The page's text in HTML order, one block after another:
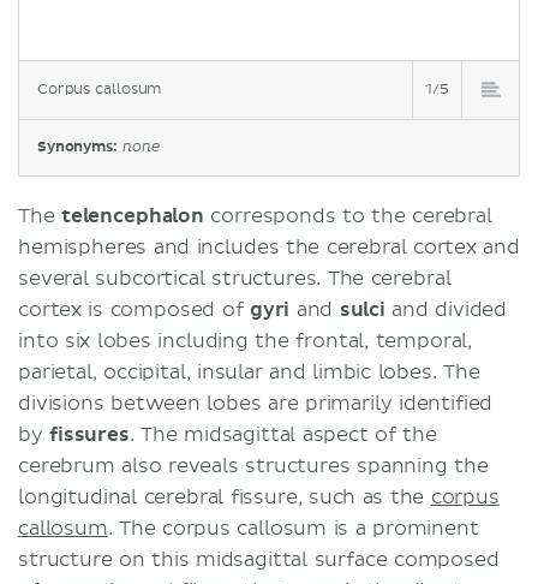
Corpus callosum 1/5
Synonyms: none
The telencephalon corresponds to the cerebral
hemispheres and includes the cerebral cortex and
several subcortical structures. The cerebral
cortex is composed of gyri and sulci and divided
into six lobes including the frontal, temporal,
parietal, occipital, insular and limbic lobes. The
divisions between lobes are primarily identified
byfissures. The midsagittal aspect of the
cerebrum also reveals structures spanning the
longitudinal cerebral fissure, such as the corpus
callosum. The corpus callosum is a prominent
structure on this midsagittal surface composed